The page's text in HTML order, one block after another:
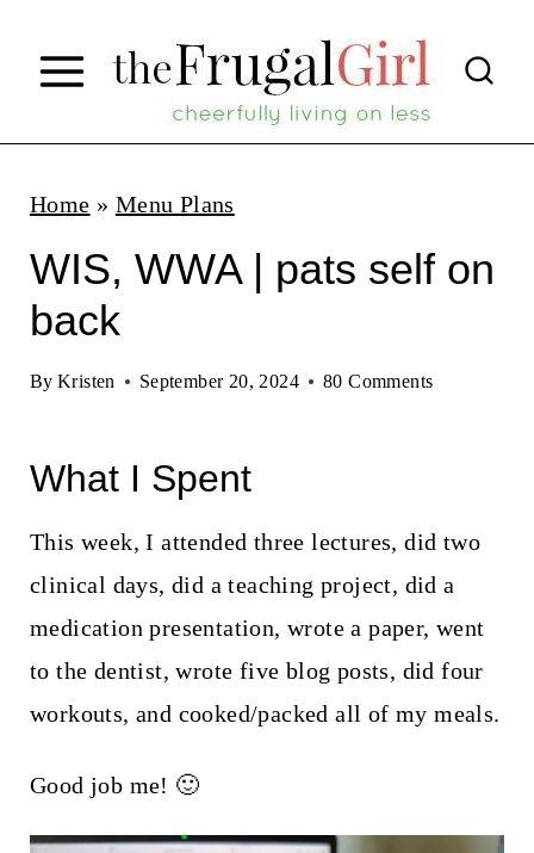
p
Home » Menu Plans
WIS, WWA | pats self on
back
By Kristen September 20, 2024 80 Comments
What I Spent
This week, I attended three lectures, did two
clinical days, did a teaching project, did a
medication presentation, wrote a paper, went
to the dentist, wrote five blog posts, did four
workouts, and cooked/packed all of my meals.
Good job me! 🙂